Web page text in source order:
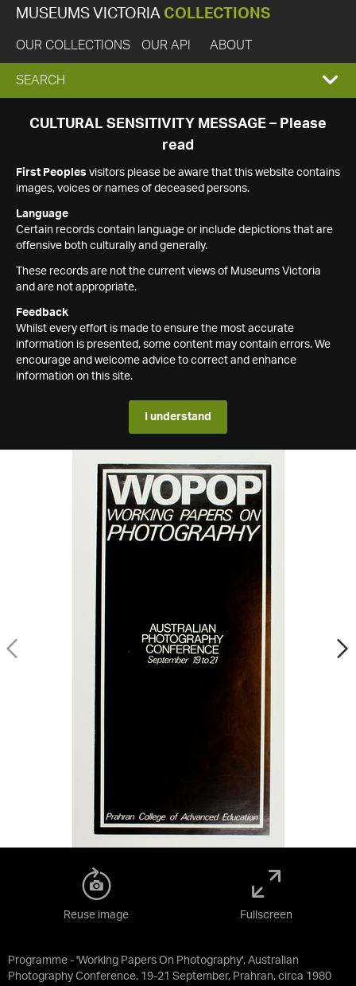
MUSEUMS VICTORIA COLLECTIONS
OUR COLLECTIONS OUR API ABOUT
EXPAND
SEARCH
SEARCH
CULTURAL SENSITIVITY MESSAGE – Please
read
First Peoples visitors please be aware that this website contains
images, voices or names of deceased persons.
Language
Certain records contain language or include depictions that are
offensive both culturally and generally.
These records are not the current views of Museums Victoria
and are not appropriate.
Feedback
Whilst every effort is made to ensure the most accurate
information is presented, some content may contain errors. We
encourage and welcome advice to correct and enhance
information on this site.
I understand
Programme - 'Working Papers On Photography', Australian
Photography Conference, 19-21 September, Prahran, circa 1980
Reuse image Fullscreen